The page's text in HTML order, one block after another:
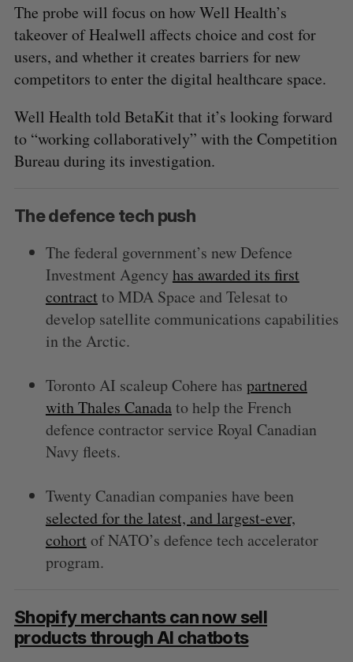
The probe will focus on how Well Health’s
takeover of Healwell affects choice and cost for
users, and whether it creates barriers for new
competitors to enter the digital healthcare space.
Well Health told BetaKit that it’s looking forward
to “working collaboratively” with the Competition
Bureau during its investigation.
The defence tech push
The federal government’s new Defence
Investment Agency has awarded its first
contract to MDA Space and Telesat to
develop satellite communications capabilities
in the Arctic.
Toronto AI scaleup Cohere has partnered
with Thales Canadato help the French
defence contractor service Royal Canadian
Navy fleets.
Twenty Canadian companies have been
selected for the latest, and largest-ever,
cohort of NATO’s defence tech accelerator
program.
Shopify merchants can now sell
products through AI chatbots